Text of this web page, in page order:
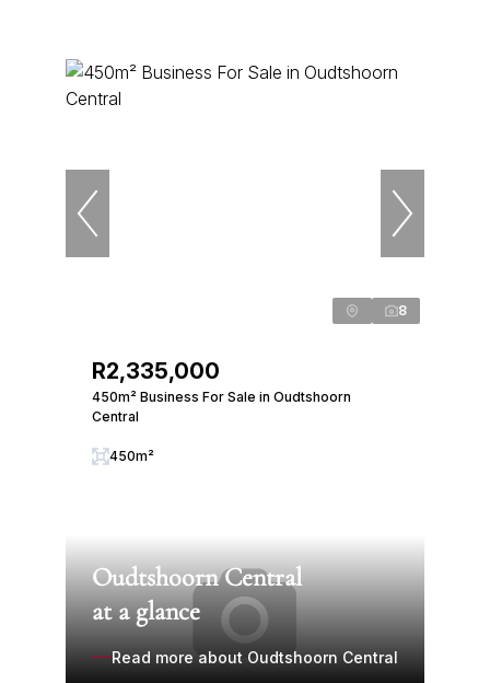
8
R2,335,000
450m² Business For Sale in Oudtshoorn
Central
450m²
Oudtshoorn Central
at a glance
Read more about Oudtshoorn Central